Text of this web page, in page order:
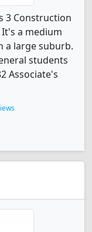
3 Construction
a medium
a large suburb.
students
Associate's